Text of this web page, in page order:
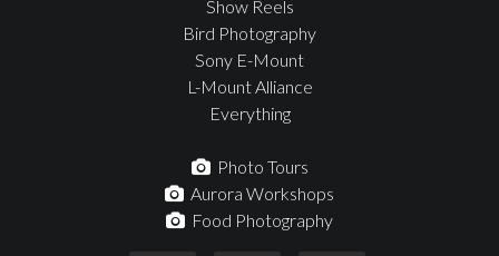
Show Reels
Bird Photography
Sony E-Mount
L-Mount Alliance
Everything
Photo Tours
Aurora Workshops
Food Photography